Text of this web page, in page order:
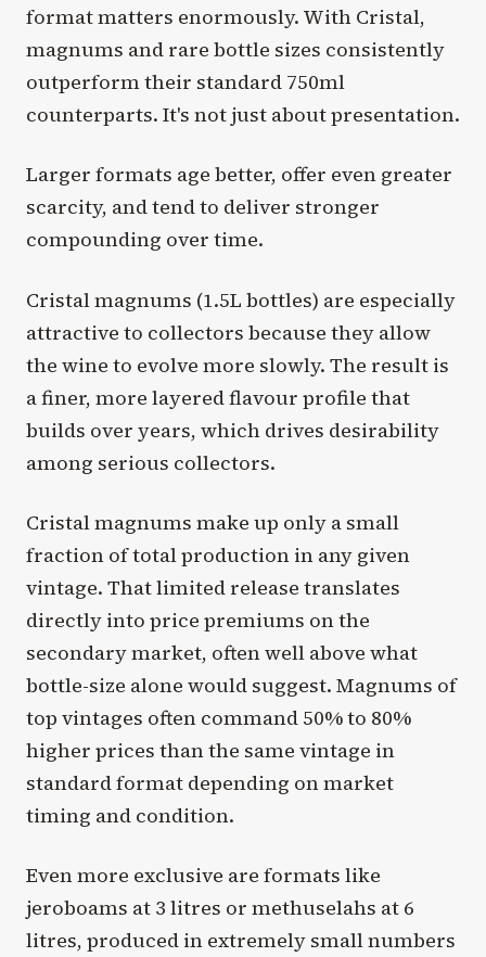
format matters enormously. With Cristal,
magnums and rare bottle sizes consistently
outperform their standard 750ml
counterparts. It's not just about presentation.
Larger formats age better, offer even greater
scarcity, and tend to deliver stronger
compounding over time.
Cristal magnums (1.5L bottles) are especially
attractive to collectors because they allow
the wine to evolve more slowly. The result is
a finer, more layered flavour profile that
builds over years, which drives desirability
among serious collectors.
Cristal magnums make up only a small
fraction of total production in any given
vintage. That limited release translates
directly into price premiums on the
secondary market, often well above what
bottle-size alone would suggest. Magnums of
top vintages often command 50% to 80%
higher prices than the same vintage in
standard format depending on market
timing and condition.
Even more exclusive are formats like
jeroboams at 3 litres or methuselahs at 6
litres, produced in extremely small numbers